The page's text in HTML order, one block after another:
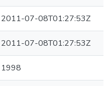
2011-07-08T01:27:53Z
2011-07-08T01:27:53Z
1998